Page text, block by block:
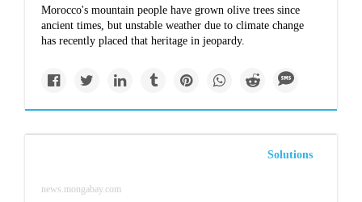
Morocco's mountain people have grown olive trees since
ancient times, but unstable weather due to climate change
has recently placed that heritage in jeopardy.
Solutions
news.mongabay.com